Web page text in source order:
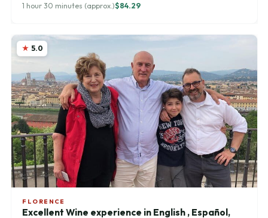
1 hour 30 minutes (approx.)$84.29
5.0
FLORENCE
Excellent Wine experience in English , Español,